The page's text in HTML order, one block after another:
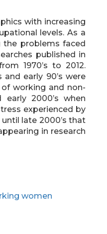
with increasing
levels. As a
the problems faced
published in
1970’s to 2012.
early 90’s were
working and non-
2000’s when
experienced by
late 2000’s that
in research
women